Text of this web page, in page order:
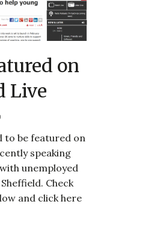
on
Live
to be featured on
speaking
unemployed
Check
and click here